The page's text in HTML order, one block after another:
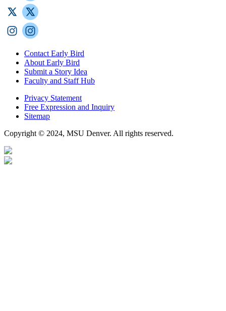
Contact Early Bird
About Early Bird
Submit a Story Idea
Faculty and Staff Hub
Privacy Statement
Free Expression and Inquiry
Sitemap
Copyright © 2024, MSU Denver. All rights reserved.